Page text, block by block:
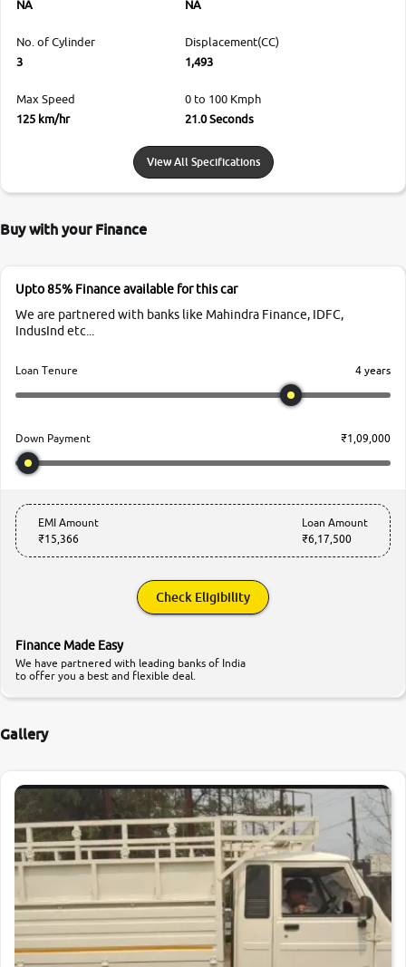
NA
NA
No. of Cylinder
3
Displacement(CC)
1,493
Max Speed
125 km/hr
0 to 100 Kmph
21.0 Seconds
View All Specifications
Buy with your Finance
Upto 85% Finance available for this car
We are partnered with banks like Mahindra Finance, IDFC,
IndusInd etc...
Loan Tenure 4 years
Down Payment ₹1,09,000
EMI Amount
₹15,366
Loan Amount
₹6,17,500
Check Eligibility
Finance Made Easy
We have partnered with leading banks of India
to offer you a best and flexible deal.
Gallery